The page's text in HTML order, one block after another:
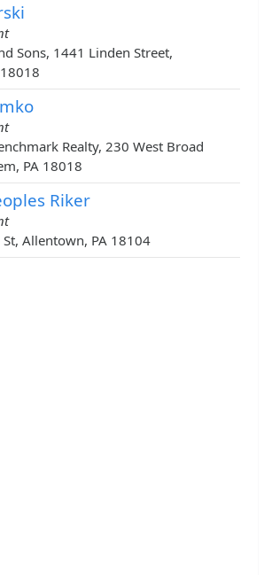
Sons, 1441 Linden Street,
Realty, 230 West Broad
PA 18018
Riker
Allentown, PA 18104